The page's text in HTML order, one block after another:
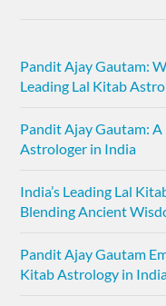
Pandit Ajay Gautam:
Leading Lal Kitab
Pandit Ajay Gautam:
Astrologer in India
India’s Leading Lal
Blending Ancient
Pandit Ajay Gautam
Kitab Astrology in